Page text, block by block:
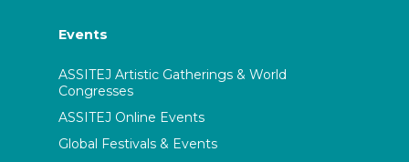
Events
ASSITEJ Artistic Gatherings & World
Congresses
ASSITEJ Online Events
Global Festivals & Events